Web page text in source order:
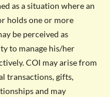
as a situation where an
holds one or more
be perceived as
to manage his/her
COI may arise from
transactions, gifts,
and may